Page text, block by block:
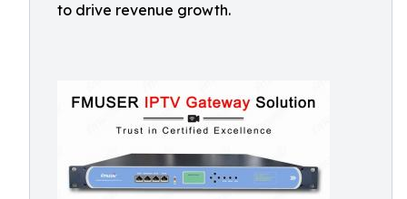
to drive revenue growth.